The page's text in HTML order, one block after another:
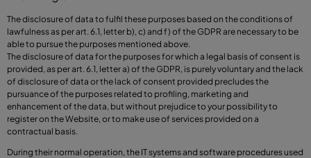
The disclosure of data to fulfil these purposes based on the conditions of
lawfulness as per art. 6.1, letter b), c) and f) of the GDPR are necessary to be
able to pursue the purposes mentioned above.
The disclosure of data for the purposes for which a legal basis of consent is
provided, as per art. 6.1, letter a) of the GDPR, is purely voluntary and the lack
of disclosure of data or the lack of consent provided precludes the
pursuance of the purposes related to profiling, marketing and
enhancement of the data, but without prejudice to your possibility to
register on the Website, or to make use of services provided on a
contractual basis.
During their normal operation, the IT systems and software procedures used